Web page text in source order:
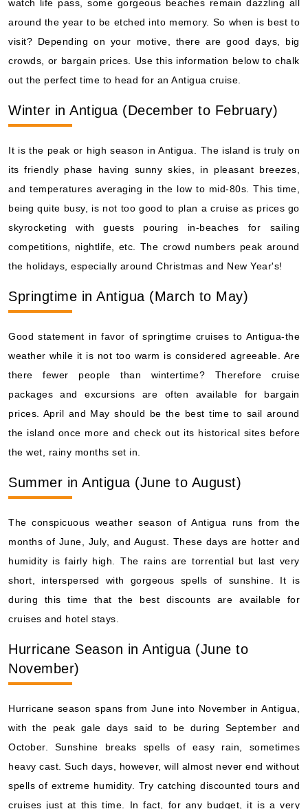
watch life pass, some gorgeous beaches remain dazzling all
around the year to be etched into memory. So when is best to
visit? Depending on your motive, there are good days, big
crowds, or bargain prices. Use this information below to chalk
out the perfect time to head for an Antigua cruise.
Winter in Antigua (December to February)
It is the peak or high season in Antigua. The island is truly on
its friendly phase having sunny skies, in pleasant breezes,
and temperatures averaging in the low to mid-80s. This time,
being quite busy, is not too good to plan a cruise as prices go
skyrocketing with guests pouring in-beaches for sailing
competitions, nightlife, etc. The crowd numbers peak around
the holidays, especially around Christmas and New Year's!
Springtime in Antigua (March to May)
Good statement in favor of springtime cruises to Antigua-the
weather while it is not too warm is considered agreeable. Are
there fewer people than wintertime? Therefore cruise
packages and excursions are often available for bargain
prices. April and May should be the best time to sail around
the island once more and check out its historical sites before
the wet, rainy months set in.
Summer in Antigua (June to August)
The conspicuous weather season of Antigua runs from the
months of June, July, and August. These days are hotter and
humidity is fairly high. The rains are torrential but last very
short, interspersed with gorgeous spells of sunshine. It is
during this time that the best discounts are available for
cruises and hotel stays.
Hurricane Season in Antigua (June to
November)
Hurricane season spans from June into November in Antigua,
with the peak gale days said to be during September and
October. Sunshine breaks spells of easy rain, sometimes
heavy cast. Such days, however, will almost never end without
spells of extreme humidity. Try catching discounted tours and
cruises just at this time. In fact, for any budget, it is a very